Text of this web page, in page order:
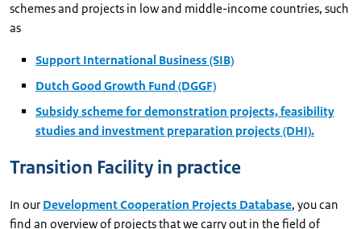
schemes and projects in low and middle-income countries, such
as
Support International Business (SIB)
Dutch Good Growth Fund (DGGF)
Subsidy scheme for demonstration projects, feasibility
studies and investment preparation projects (DHI).
Transition Facility in practice
In our Development Cooperation Projects Database, you can
find an overview of projects that we carry out in the field of